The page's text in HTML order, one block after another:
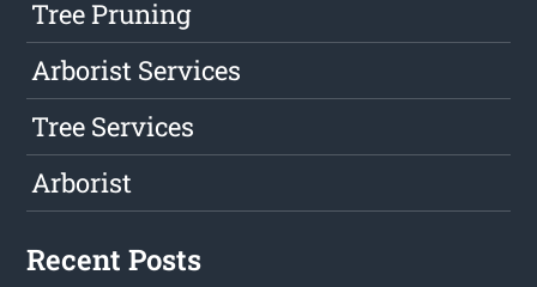
Tree Pruning
Arborist Services
Tree Services
Arborist
Recent Posts